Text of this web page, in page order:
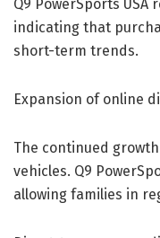
Q9 PowerSports
indicating that
short-term trends.
Expansion of online
The continued
vehicles. Q9
allowing families in